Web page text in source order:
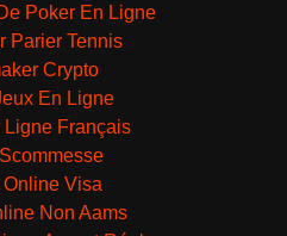
Poker En Ligne
Parier Tennis
Crypto
En Ligne
Français
Visa
Non Aams